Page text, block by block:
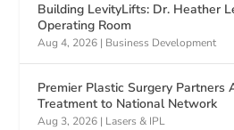
Building LevityLifts: Dr. Heather
Operating Room
Aug 4, 2026 | Business Development
Premier Plastic Surgery Partners
Treatment to National Network
Aug 3, 2026 | Lasers & IPL